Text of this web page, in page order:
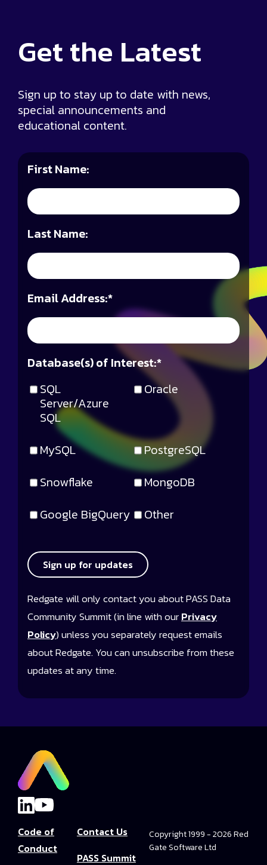
Get the Latest
Sign up to stay up to date with news,
special announcements and
educational content.
First Name:
Last Name:
*
Email Address:
SQL
Server/Azure
SQL
Oracle
MySQL
PostgreSQL
Snowflake
MongoDB
Google BigQuery
Other
*
Database(s) of Interest:
Sign up for updates
Redgate will only contact you about PASS Data
Community Summit (in line with ourPrivacy
Policy) unless you separately request emails
about Redgate. You can unsubscribe from these
updates at any time.
Code of
Conduct
Contact Us
PASS Summit
Copyright 1999 - 2026 Red
Gate Software Ltd